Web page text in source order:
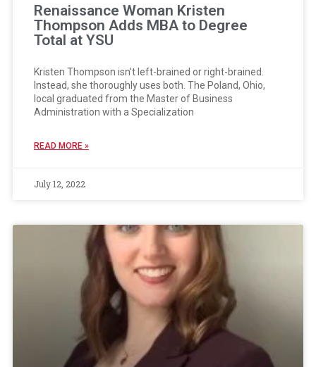
Renaissance Woman Kristen
Thompson Adds MBA to Degree
Total at YSU
Kristen Thompson isn’t left-brained or right-brained.
Instead, she thoroughly uses both. The Poland, Ohio,
local graduated from the Master of Business
Administration with a Specialization
READ MORE »
July 12, 2022